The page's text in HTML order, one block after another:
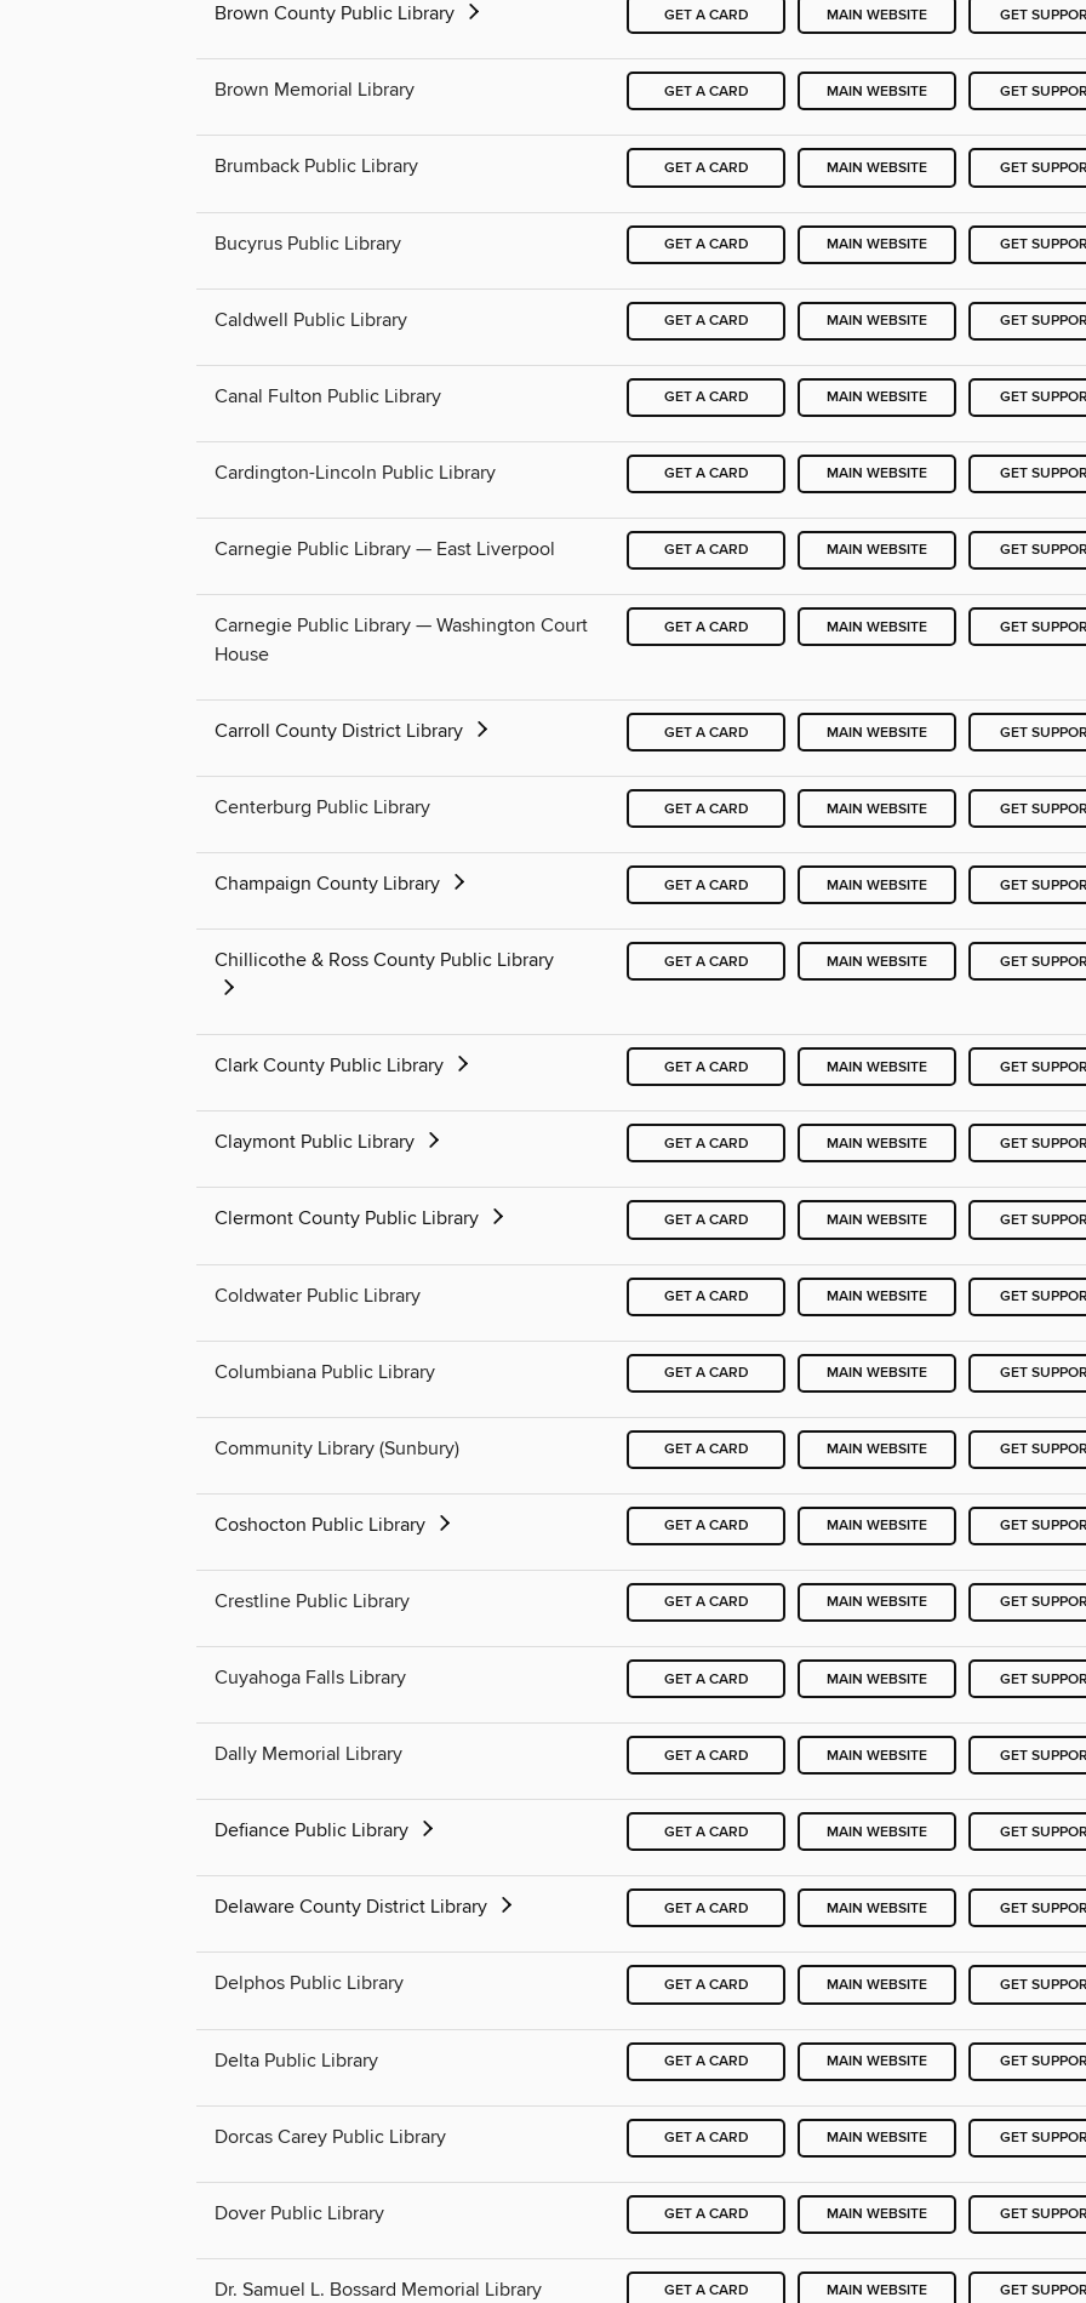
Brown County Public Library GET A CARD MAIN WEBSITE GET
Brown Memorial Library GET A CARD MAIN WEBSITE GET
Brumback Public Library GET A CARD MAIN WEBSITE GET
Bucyrus Public Library GET A CARD MAIN WEBSITE GET
Caldwell Public Library GET A CARD MAIN WEBSITE GET
Canal Fulton Public Library GET A CARD MAIN WEBSITE GET
Cardington-Lincoln Public Library GET A CARD MAIN WEBSITE GET
Carnegie Public Library — East Liverpool GET A CARD MAIN WEBSITE GET
Carnegie Public Library — Washington Court
House
GET A CARD MAIN WEBSITE GET
Carroll County District Library GET A CARD MAIN WEBSITE GET
Centerburg Public Library GET A CARD MAIN WEBSITE GET
Champaign County Library GET A CARD MAIN WEBSITE GET
Chillicothe & Ross County Public Library GET A CARD MAIN WEBSITE GET
Clark County Public Library GET A CARD MAIN WEBSITE GET
Claymont Public Library GET A CARD MAIN WEBSITE GET
Clermont County Public Library GET A CARD MAIN WEBSITE GET
Coldwater Public Library GET A CARD MAIN WEBSITE GET
Columbiana Public Library GET A CARD MAIN WEBSITE GET
Community Library (Sunbury) GET A CARD MAIN WEBSITE GET
Coshocton Public Library GET A CARD MAIN WEBSITE GET
Crestline Public Library GET A CARD MAIN WEBSITE GET
Cuyahoga Falls Library GET A CARD MAIN WEBSITE GET
Dally Memorial Library GET A CARD MAIN WEBSITE GET
Defiance Public Library GET A CARD MAIN WEBSITE GET
Delaware County District Library GET A CARD MAIN WEBSITE GET
Delphos Public Library GET A CARD MAIN WEBSITE GET
Delta Public Library GET A CARD MAIN WEBSITE GET
Dorcas Carey Public Library GET A CARD MAIN WEBSITE GET
Dover Public Library GET A CARD MAIN WEBSITE GET
Dr. Samuel L. Bossard Memorial Library GET A CARD MAIN WEBSITE GET